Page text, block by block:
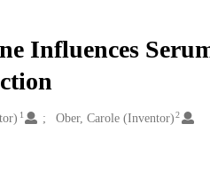
Influences
1 Ober, Carole (Inventor) 2